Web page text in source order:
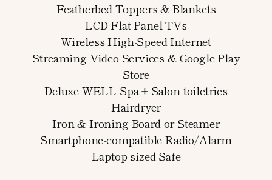
Featherbed Toppers & Blankets
LCD Flat Panel TVs
Wireless High-Speed Internet
Streaming Video Services & Google Play
Store
Deluxe WELL Spa + Salon toiletries
Hairdryer
Iron & Ironing Board or Steamer
Smartphone-compatible Radio/Alarm
Laptop-sized Safe